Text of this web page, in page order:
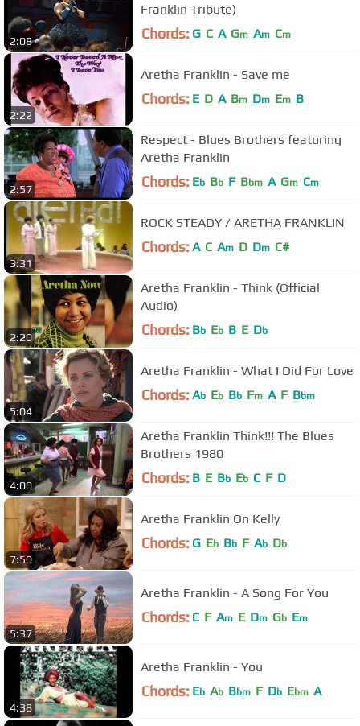
2:08
Franklin Tribute)
Chords: G C A Gm Am Cm
2:22
Aretha Franklin - Save me
Chords: E D A Bm Dm Em B
2:57
Respect - Blues Brothers featuring
Aretha Franklin
Chords: Eb Bb F Bbm A Gm Cm
3:31
ROCK STEADY / ARETHA FRANKLIN
Chords: A C Am D Dm C#
2:20
Aretha Franklin - Think (Official
Audio)
Chords: Bb Eb B E Db
5:04
Aretha Franklin - What I Did For Love
Chords: Ab Eb Bb Fm A F Bbm
4:00
Aretha Franklin Think!!! The Blues
Brothers 1980
Chords: B E Bb Eb C F D
7:50
Aretha Franklin On Kelly
Chords: G Eb Bb F Ab Db
5:37
Aretha Franklin - A Song For You
Chords: C F Am E Dm Gb Em
4:38
Aretha Franklin - You
Chords: Eb Ab Bbm F Db Ebm A